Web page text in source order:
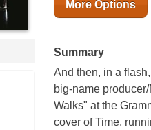
More Options
Summary
And then, in a
big-name
Walks" at the
cover of Time,